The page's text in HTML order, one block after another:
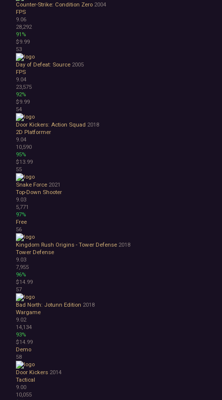
Counter-Strike: Condition Zero 2004
FPS
9.06
28,292
91%
$9.99
53
Day of Defeat: Source 2005
FPS
9.04
23,575
92%
$9.99
54
Door Kickers: Action Squad 2018
2D Platformer
9.04
10,590
95%
$13.99
55
Snake Force 2021
Top-Down Shooter
9.03
5,771
97%
Free
56
Kingdom Rush Origins - Tower Defense 2018
Tower Defense
9.03
7,955
96%
$14.99
57
Bad North: Jotunn Edition 2018
Wargame
9.02
14,134
93%
$14.99
Demo
58
Door Kickers 2014
Tactical
9.00
10,055